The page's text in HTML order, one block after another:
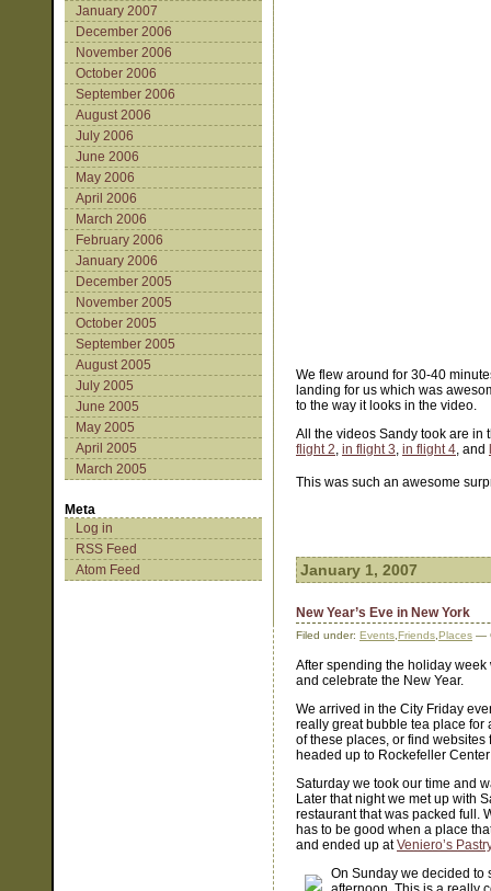
January 2007
December 2006
November 2006
October 2006
September 2006
August 2006
July 2006
June 2006
May 2006
April 2006
March 2006
February 2006
January 2006
December 2005
November 2005
October 2005
September 2005
August 2005
July 2005
June 2005
May 2005
April 2005
March 2005
Meta
Log in
RSS Feed
Atom Feed
We flew around for 30-40
landing for us which was
to the way it looks in the video.
All the videos Sandy took are in
flight 2, in flight 3, in flight 4, and
This was such an awesome
January 1, 2007
New Year’s Eve in New York
Filed under: Events Friends Places —
After spending the holiday
and celebrate the New Year.
We arrived in the City Friday
really great bubble tea place
of these places, or find
headed up to Rockefeller
Saturday we took our time and
Later that night we met up with
restaurant that was packed full.
has to be good when a place
and ended up atVeniero’s
On Sunday we decided to